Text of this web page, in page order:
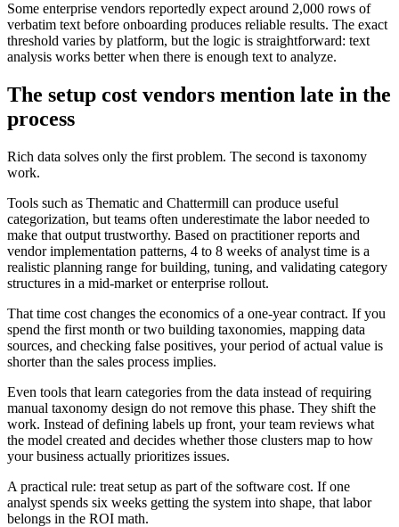
Some enterprise vendors reportedly expect around 2,000 rows of
verbatim text before onboarding produces reliable results. The exact
threshold varies by platform, but the logic is straightforward: text
analysis works better when there is enough text to analyze.
The setup cost vendors mention late in the
process
Rich data solves only the first problem. The second is taxonomy
work.
Tools such as Thematic and Chattermill can produce useful
categorization, but teams often underestimate the labor needed to
make that output trustworthy. Based on practitioner reports and
vendor implementation patterns, 4 to 8 weeks of analyst time is a
realistic planning range for building, tuning, and validating category
structures in a mid-market or enterprise rollout.
That time cost changes the economics of a one-year contract. If you
spend the first month or two building taxonomies, mapping data
sources, and checking false positives, your period of actual value is
shorter than the sales process implies.
Even tools that learn categories from the data instead of requiring
manual taxonomy design do not remove this phase. They shift the
work. Instead of defining labels up front, your team reviews what
the model created and decides whether those clusters map to how
your business actually prioritizes issues.
A practical rule: treat setup as part of the software cost. If one
analyst spends six weeks getting the system into shape, that labor
belongs in the ROI math.